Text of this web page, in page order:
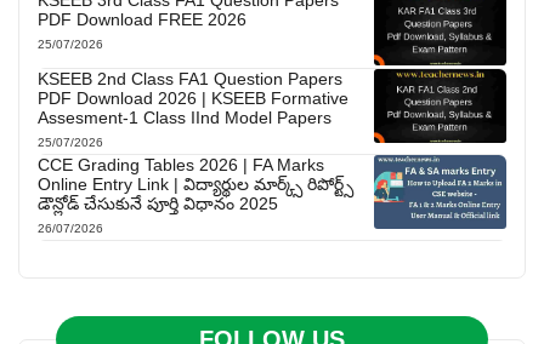
PDF Download FREE 2026
25/07/2026
KSEEB 2nd Class FA1 Question Papers
PDF Download 2026 | KSEEB Formative
Assesment-1 Class IInd Model Papers
25/07/2026
CCE Grading Tables 2026 | FA Marks
Online Entry Link | విద్యార్థుల మార్క్స్ రిపోర్ట్స్
డౌన్లోడ్ చేసుకునే పూర్తి విధానం 2025
26/07/2026
FOLLOW US